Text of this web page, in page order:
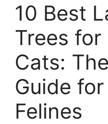
10 Best
Trees
Cats:
Guide
Felines